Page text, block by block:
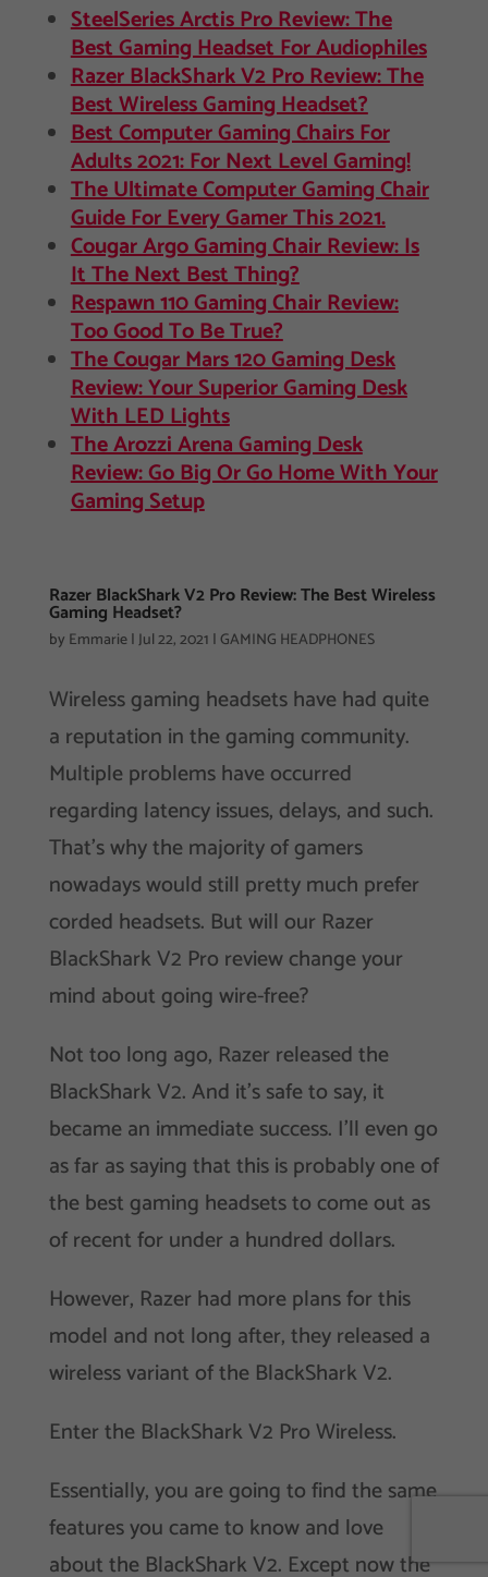
SteelSeries Arctis Pro Review: The
Best Gaming Headset For Audiophiles
Razer BlackShark V2 Pro Review: The
Best Wireless Gaming Headset?
Best Computer Gaming Chairs For
Adults 2021: For Next Level Gaming!
The Ultimate Computer Gaming Chair
Guide For Every Gamer This 2021.
Cougar Argo Gaming Chair Review: Is
It The Next Best Thing?
Respawn 110 Gaming Chair Review:
Too Good To Be True?
The Cougar Mars 120 Gaming Desk
Review: Your Superior Gaming Desk
With LED Lights
The Arozzi Arena Gaming Desk
Review: Go Big Or Go Home With Your
Gaming Setup
Razer BlackShark V2 Pro Review: The Best Wireless
Gaming Headset?
by Emmarie|Jul 22, 2021 |GAMING HEADPHONES
Wireless gaming headsets have had quite
a reputation in the gaming community.
Multiple problems have occurred
regarding latency issues, delays, and such.
That’s why the majority of gamers
nowadays would still pretty much prefer
corded headsets. But will our Razer
BlackShark V2 Pro review change your
mind about going wire-free?
Not too long ago, Razer released the
BlackShark V2. And it’s safe to say, it
became an immediate success. I’ll even go
as far as saying that this is probably one of
the best gaming headsets to come out as
of recent for under a hundred dollars.
However, Razer had more plans for this
model and not long after, they released a
wireless variant of the BlackShark V2.
Enter the BlackShark V2 Pro Wireless.
Essentially, you are going to find the same
features you came to know and love
about the BlackShark V2. Except now the